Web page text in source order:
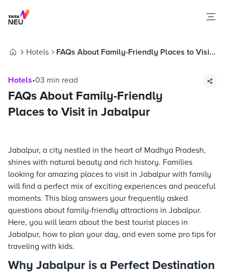
Hotels
FAQs About Family-Friendly Places to Visit
Hotels•03 min read
FAQs About Family-Friendly
Places to Visit in Jabalpur
Jabalpur, a city nestled in the heart of Madhya Pradesh,
shines with natural beauty and rich history. Families
looking for amazing places to visit in Jabalpur with family
will find a perfect mix of exciting experiences and peaceful
moments. This blog answers your frequently asked
questions about family-friendly attractions in Jabalpur.
Here, you will learn about the best tourist places in
Jabalpur, how to plan your day, and even some pro tips for
traveling with kids.
Why Jabalpur is a Perfect Destination